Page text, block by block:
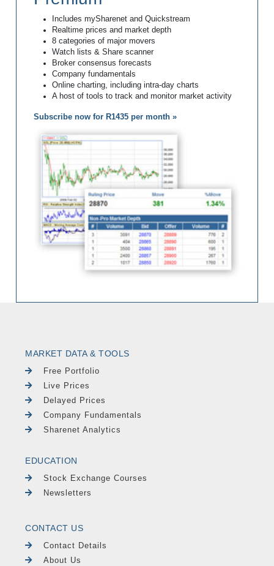
Includes mySharenet and Quickstream
Realtime prices and market depth
8 categories of major movers
Watch lists & Share scanner
Broker consensus forecasts
Company fundamentals
Online charting, including intra-day charts
A host of tools to track and monitor market activity
Subscribe now for R1435 per month »
MARKET DATA & TOOLS
Free Portfolio
Live Prices
Delayed Prices
Company Fundamentals
Sharenet Analytics
EDUCATION
Stock Exchange Courses
Newsletters
CONTACT US
Contact Details
About Us